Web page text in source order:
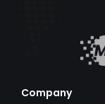
Company